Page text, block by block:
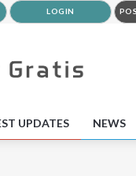
LOGIN
UPDATES NEWS